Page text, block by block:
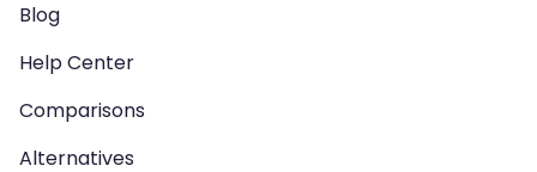
Blog
Help Center
Comparisons
Alternatives